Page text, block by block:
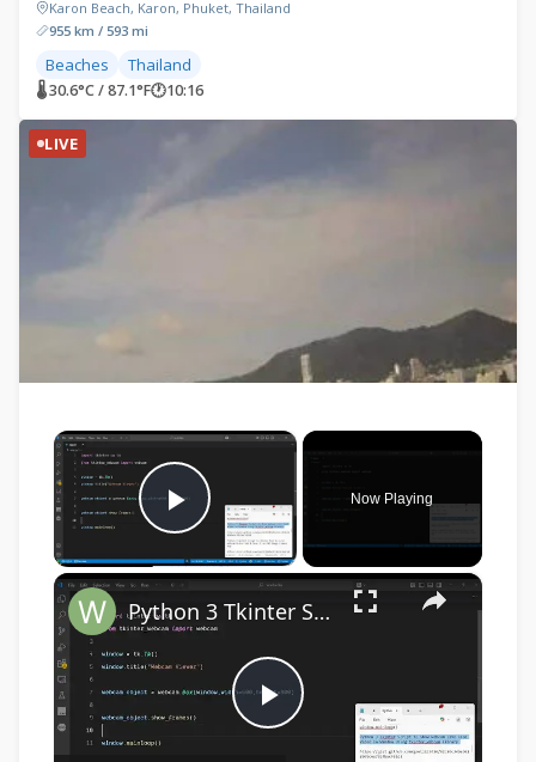
Karon Beach, Karon, Phuket, Thailand
955 km / 593 mi
Beaches Thailand
🌡 30.6°C / 87.1°F🕐10:16
LIVE
×
Play Video
Now Playing
×
Play
Python 3 Tkinter Script to Show Webcam Live Feed Video in Window Using tkinter-webcam Library